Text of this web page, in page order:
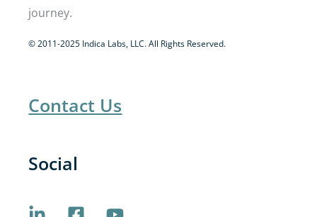
journey.
© 2011-2025 Indica Labs, LLC. All Rights Reserved.
Contact Us
Social